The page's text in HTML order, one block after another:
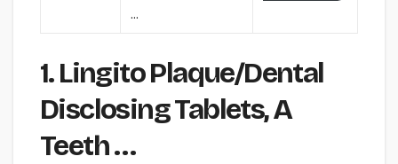
…
1. Lingito Plaque/Dental
Disclosing Tablets, A
Teeth …